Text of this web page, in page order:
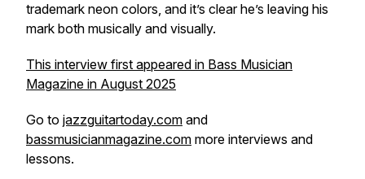
trademark neon colors, and it’s clear he’s leaving his
mark both musically and visually.
This interview first appeared in Bass Musician
Magazine in August 2025
Go to jazzguitartoday.com and
bassmusicianmagazine.com more interviews and
lessons.